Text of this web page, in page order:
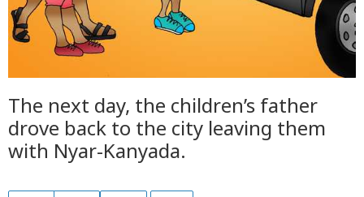
The next day, the children’s father
drove back to the city leaving them
with Nyar-Kanyada.